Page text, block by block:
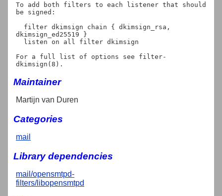
To add both filters to each listener that should
be signed:
dkimsign_ed25519 }
For a full list of options see filter-
Maintainer
Martijn van Duren
Categories
mail
Library dependencies
mail/opensmtpd-
filters/libopensmtpd